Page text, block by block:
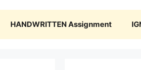
HANDWRITTEN Assignment